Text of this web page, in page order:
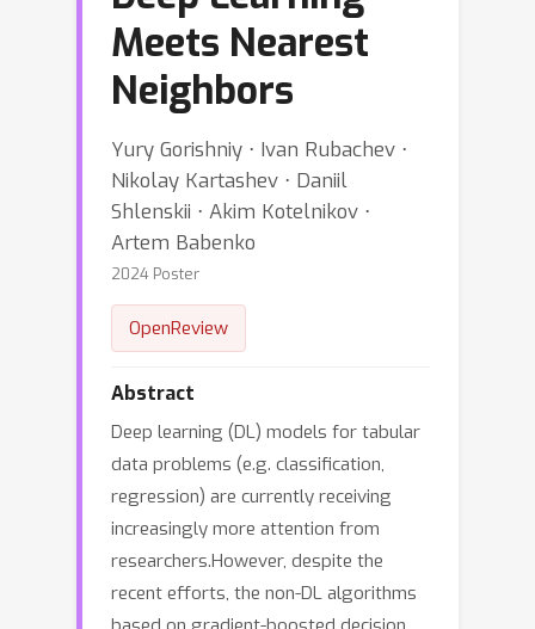
Meets Nearest
Neighbors
Yury Gorishniy ⋅ Ivan Rubachev ⋅
Nikolay Kartashev ⋅ Daniil
Shlenskii ⋅ Akim Kotelnikov ⋅
Artem Babenko
2024 Poster
OpenReview
Abstract
Deep learning (DL) models for tabular
data problems (e.g. classification,
regression) are currently receiving
increasingly more attention from
researchers.However, despite the
recent efforts, the non-DL algorithms